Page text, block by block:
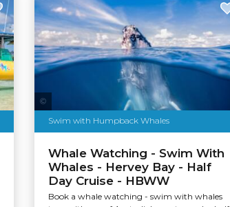
Swim with Humpback Whales
Tourism & Events Queensland
Whale Watching - Swim With
Whales - Hervey Bay - Half
Day Cruise - HBWW
Book a whale watching - swim with whales